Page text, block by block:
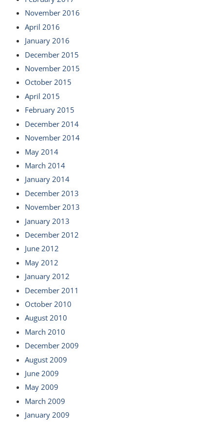
November 2016
April 2016
January 2016
December 2015
November 2015
October 2015
April 2015
February 2015
December 2014
November 2014
May 2014
March 2014
January 2014
December 2013
November 2013
January 2013
December 2012
June 2012
May 2012
January 2012
December 2011
October 2010
August 2010
March 2010
December 2009
August 2009
June 2009
May 2009
March 2009
January 2009